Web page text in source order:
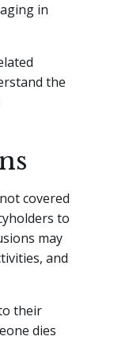
in
the
covered
to
may
and
their
dies